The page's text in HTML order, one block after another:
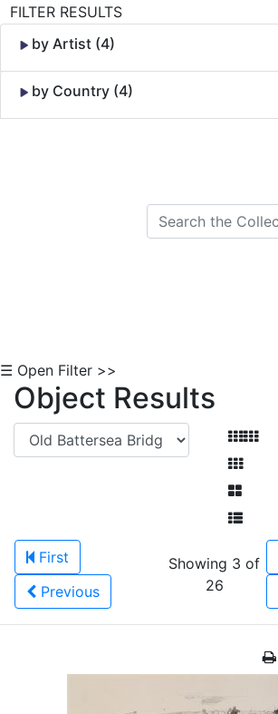
FILTER RESULTS
by Artist (4)
by Country (4)
☰ Open Filter >>
Object Results
First
Previous
Showing 3 of
26